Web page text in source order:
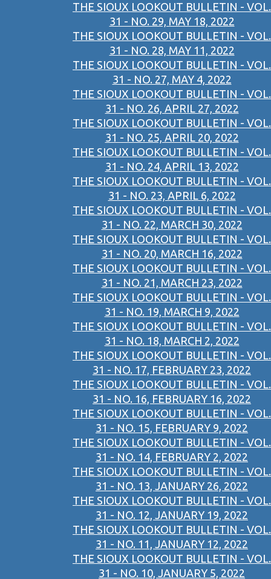
THE SIOUX LOOKOUT BULLETIN - VOL.
31 - NO. 29, MAY 18, 2022
THE SIOUX LOOKOUT BULLETIN - VOL.
31 - NO. 28, MAY 11, 2022
THE SIOUX LOOKOUT BULLETIN - VOL.
31 - NO. 27, MAY 4, 2022
THE SIOUX LOOKOUT BULLETIN - VOL.
31 - NO. 26, APRIL 27, 2022
THE SIOUX LOOKOUT BULLETIN - VOL.
31 - NO. 25, APRIL 20, 2022
THE SIOUX LOOKOUT BULLETIN - VOL.
31 - NO. 24, APRIL 13, 2022
THE SIOUX LOOKOUT BULLETIN - VOL.
31 - NO. 23, APRIL 6, 2022
THE SIOUX LOOKOUT BULLETIN - VOL.
31 - NO. 22, MARCH 30, 2022
THE SIOUX LOOKOUT BULLETIN - VOL.
31 - NO. 20, MARCH 16, 2022
THE SIOUX LOOKOUT BULLETIN - VOL.
31 - NO. 21, MARCH 23, 2022
THE SIOUX LOOKOUT BULLETIN - VOL.
31 - NO. 19, MARCH 9, 2022
THE SIOUX LOOKOUT BULLETIN - VOL.
31 - NO. 18, MARCH 2, 2022
THE SIOUX LOOKOUT BULLETIN - VOL.
31 - NO. 17, FEBRUARY 23, 2022
THE SIOUX LOOKOUT BULLETIN - VOL.
31 - NO. 16, FEBRUARY 16, 2022
THE SIOUX LOOKOUT BULLETIN - VOL.
31 - NO. 15, FEBRUARY 9, 2022
THE SIOUX LOOKOUT BULLETIN - VOL.
31 - NO. 14, FEBRUARY 2, 2022
THE SIOUX LOOKOUT BULLETIN - VOL.
31 - NO. 13, JANUARY 26, 2022
THE SIOUX LOOKOUT BULLETIN - VOL.
31 - NO. 12, JANUARY 19, 2022
THE SIOUX LOOKOUT BULLETIN - VOL.
31 - NO. 11, JANUARY 12, 2022
THE SIOUX LOOKOUT BULLETIN - VOL.
31 - NO. 10, JANUARY 5, 2022